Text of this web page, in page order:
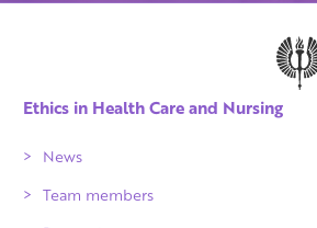
Ethics in Health Care and Nursing
News
Team members